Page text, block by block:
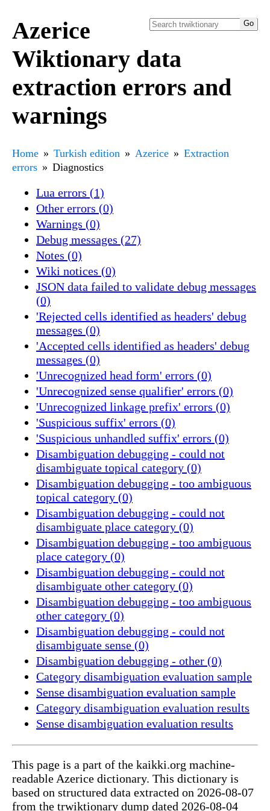
Azerice
Wiktionary data
extraction errors and
warnings
Home Turkish edition Azerice
Extraction
errors
Diagnostics
Lua errors (1)
Other errors (0)
Warnings (0)
Debug messages (27)
Notes (0)
Wiki notices (0)
JSON data failed to validate debug messages
(0)
'Rejected cells identified as headers' debug
messages (0)
'Accepted cells identified as headers' debug
messages (0)
'Unrecognized head form' errors (0)
'Unrecognized sense qualifier' errors (0)
'Unrecognized linkage prefix' errors (0)
'Suspicious suffix' errors (0)
'Suspicious unhandled suffix' errors (0)
Disambiguation debugging - could not
disambiguate topical category (0)
Disambiguation debugging - too ambiguous
topical category (0)
Disambiguation debugging - could not
disambiguate place category (0)
Disambiguation debugging - too ambiguous
place category (0)
Disambiguation debugging - could not
disambiguate other category (0)
Disambiguation debugging - too ambiguous
other category (0)
Disambiguation debugging - could not
disambiguate sense (0)
Disambiguation debugging - other (0)
Category disambiguation evaluation sample
Sense disambiguation evaluation sample
Category disambiguation evaluation results
Sense disambiguation evaluation results
This page is a part of the kaikki.org machine-
readable Azerice dictionary. This dictionary is
based on structured data extracted on 2026-08-07
from the trwiktionary dump dated 2026-08-04